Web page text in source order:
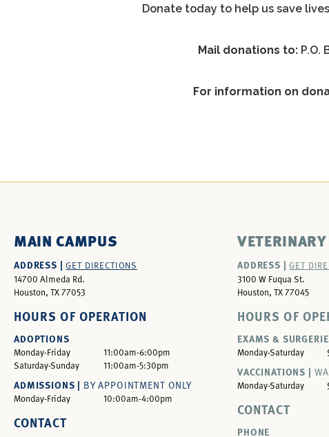
Donate today to help us save
Mail donations to: P.O.
For information on
MAIN CAMPUS
ADDRESS |GET DIRECTIONS
14700 Almeda Rd.
Houston, TX 77053
HOURS OF OPERATION
ADOPTIONS
Monday-Friday
11:00am-6:00pm
Saturday-Sunday
11:00am-5:30pm
ADMISSIONS | BY APPOINTMENT ONLY
Monday-Friday 10:00am-4:00pm
CONTACT
ADDRESS | GET
3100 W Fuqua St.
Houston, TX 77045
HOURS OF
EXAMS &
Monday-Saturday
VACCINATIONS |
Monday-Saturday
CONTACT
PHONE